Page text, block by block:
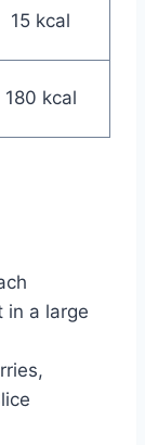
15 kcal
180 kcal
in a large